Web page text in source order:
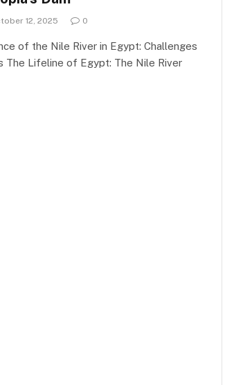
12, 2025 0
of the Nile River in Egypt: Challenges
The Lifeline of Egypt: The Nile River